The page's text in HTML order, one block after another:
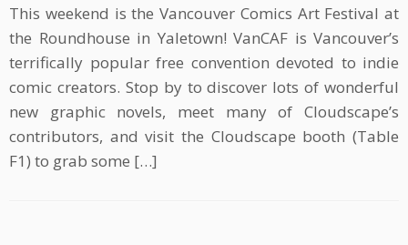
This weekend is the Vancouver Comics Art Festival at
the Roundhouse in Yaletown! VanCAF is Vancouver’s
terrifically popular free convention devoted to indie
comic creators. Stop by to discover lots of wonderful
new graphic novels, meet many of Cloudscape’s
contributors, and visit the Cloudscape booth (Table
F1) to grab some […]